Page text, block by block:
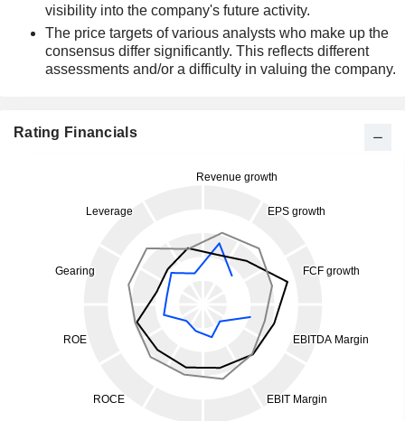
visibility into the company's future activity.
The price targets of various analysts who make up the
consensus differ significantly. This reflects different
assessments and/or a difficulty in valuing the company.
Rating Financials